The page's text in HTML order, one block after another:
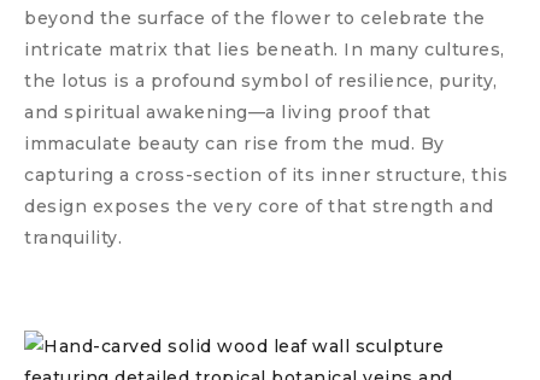
beyond the surface of the flower to celebrate the
intricate matrix that lies beneath. In many cultures,
the lotus is a profound symbol of resilience, purity,
and spiritual awakening—a living proof that
immaculate beauty can rise from the mud. By
capturing a cross-section of its inner structure, this
design exposes the very core of that strength and
tranquility.